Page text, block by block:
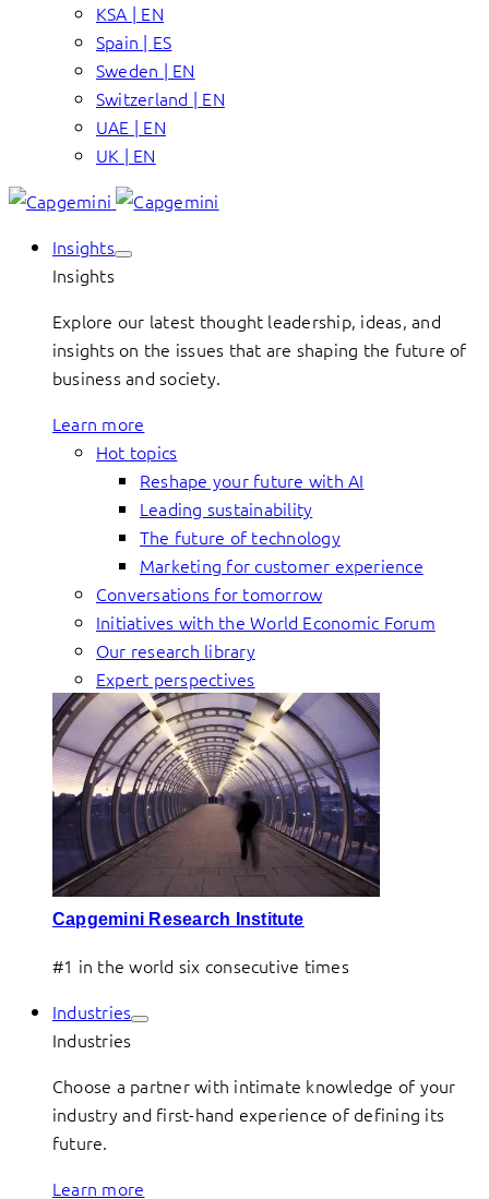
KSA | EN
Spain | ES
Sweden | EN
Switzerland | EN
UAE | EN
UK | EN
Insights
Insights
Explore our latest thought leadership, ideas, and
insights on the issues that are shaping the future of
business and society.
Learn more
Hot topics
Reshape your future with AI
Leading sustainability
The future of technology
Marketing for customer experience
Conversations for tomorrow
Initiatives with the World Economic Forum
Our research library
Expert perspectives
Capgemini Research Institute
#1 in the world six consecutive times
Industries
Industries
Choose a partner with intimate knowledge of your
industry and first-hand experience of defining its
future.
Learn more